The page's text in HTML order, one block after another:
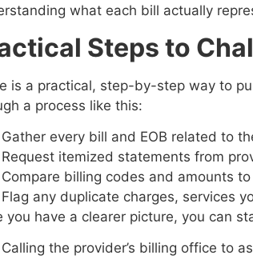
what each bill actually
Steps to
is a practical, step-by-step way to
a process like this:
Gather every bill and EOB related to
Request itemized statements from
Compare billing codes and amounts
Flag any duplicate charges, services
you have a clearer picture, you can
Calling the provider’s billing office to